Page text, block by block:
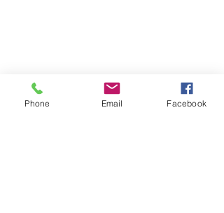
Phone Email Facebook